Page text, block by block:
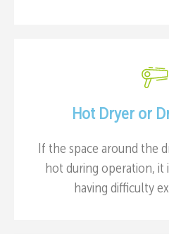
Hot Dryer or
If the space around the
hot during operation, it
having difficulty